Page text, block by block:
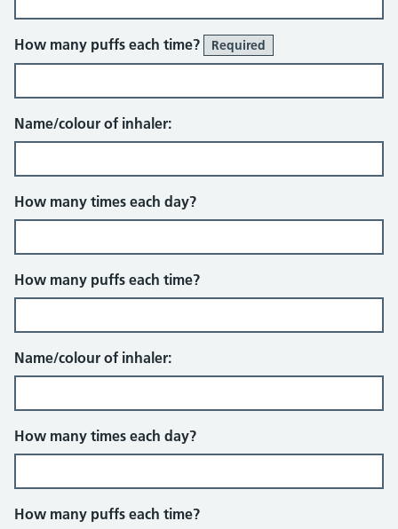
How many puffs each time? Required
Name/colour of inhaler:
How many times each day?
How many puffs each time?
Name/colour of inhaler:
How many times each day?
How many puffs each time?